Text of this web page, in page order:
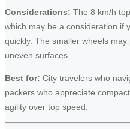
Considerations: The 8 km/h
which may be a consideration if
quickly. The smaller wheels
uneven surfaces.
Best for: City travelers who
packers who appreciate
agility over top speed.